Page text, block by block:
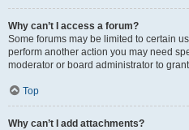
Why can’t I access a forum?
Some forums may be limited to certain
perform another action you may need
moderator or board administrator to
Top
Why can’t I add attachments?